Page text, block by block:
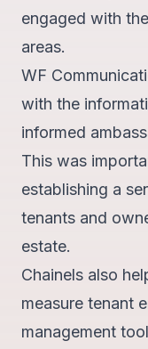
engaged with
areas.
WF
with the
informed
This was
establishing a
tenants and
estate.
Chainels also
measure tenant
management